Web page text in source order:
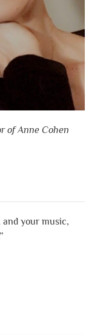
of Anne Cohen
and your music,